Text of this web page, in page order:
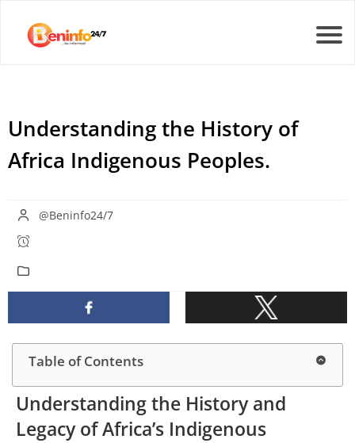
Understanding the History of
Africa Indigenous Peoples.
@Beninfo24/7
Table of Contents
Understanding the History and
Legacy of Africa’s Indigenous